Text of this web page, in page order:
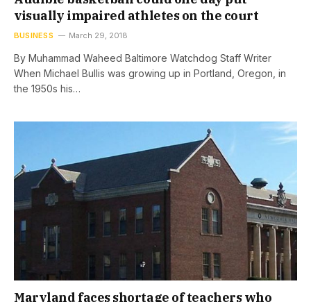
visually impaired athletes on the court
BUSINESS March 29, 2018
By Muhammad Waheed Baltimore Watchdog Staff Writer
When Michael Bullis was growing up in Portland, Oregon, in
the 1950s his…
Maryland faces shortage of teachers who